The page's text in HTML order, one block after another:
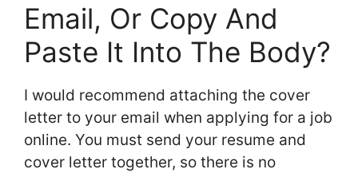
Email, Or Copy And
Paste It Into The Body?
I would recommend attaching the cover
letter to your email when applying for a job
online. You must send your resume and
cover letter together, so there is no